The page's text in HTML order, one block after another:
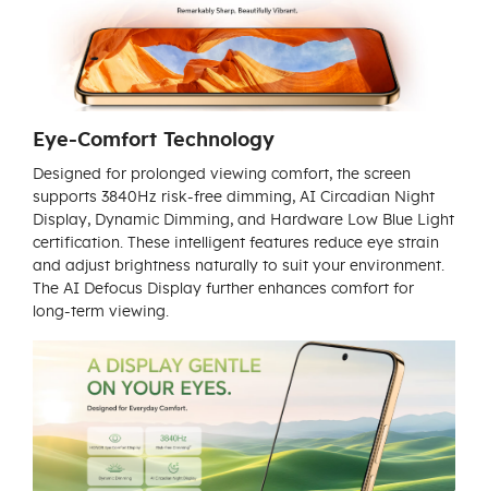
Eye-Comfort Technology
Designed for prolonged viewing comfort, the screen
supports 3840Hz risk-free dimming, AI Circadian Night
Display, Dynamic Dimming, and Hardware Low Blue Light
certification. These intelligent features reduce eye strain
and adjust brightness naturally to suit your environment.
The AI Defocus Display further enhances comfort for
long-term viewing.